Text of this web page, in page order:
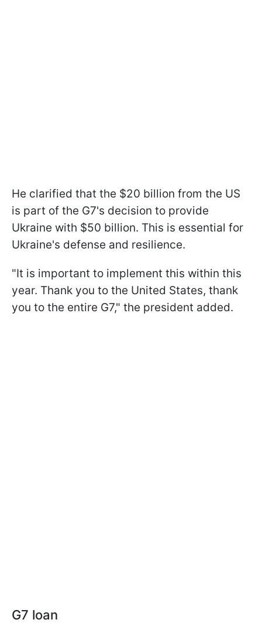
He clarified that the $20 billion from the US
is part of the G7's decision to provide
Ukraine with $50 billion. This is essential for
Ukraine's defense and resilience.
"It is important to implement this within this
year. Thank you to the United States, thank
you to the entire G7," the president added.
G7 loan